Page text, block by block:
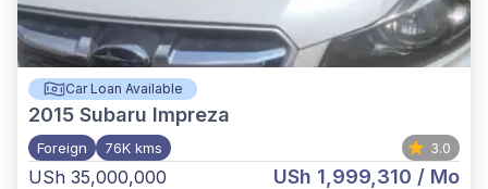
Car Loan Available
2015 Subaru Impreza
Foreign 76K kms 3.0
USh 35,000,000 USh 1,999,310 / Mo